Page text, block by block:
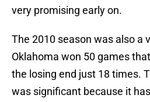
very promising early on.
The 2010 season was also a
Oklahoma won 50 games
the losing end just 18 times.
was significant because it